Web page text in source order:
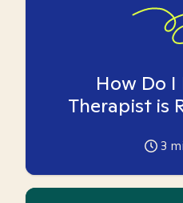
How Do I
Therapist is
3